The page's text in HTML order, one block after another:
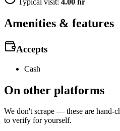
Typical visit: 4.00 hr
Amenities & features
Accepts
Cash
On other platforms
We don't scrape — these are hand-
to verify for yourself.